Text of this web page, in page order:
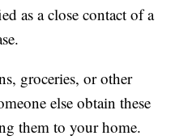
as a close contact of a
groceries, or other
else obtain these
them to your home.